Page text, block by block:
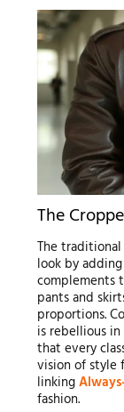
The
The
look by
complements
pants and
proportions.
is rebellious
that every
vision of style
linking
fashion.